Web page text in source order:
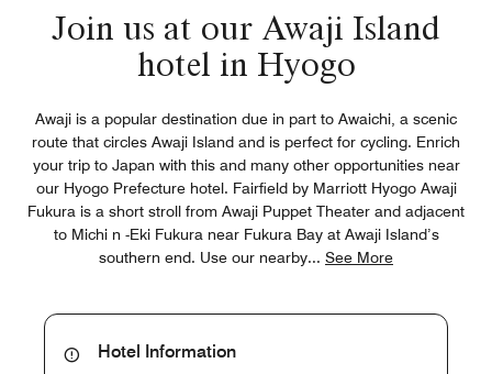
Join us at our Awaji Island
hotel in Hyogo
Awaji is a popular destination due in part to Awaichi, a scenic
route that circles Awaji Island and is perfect for cycling. Enrich
your trip to Japan with this and many other opportunities near
our Hyogo Prefecture hotel. Fairfield by Marriott Hyogo Awaji
Fukura is a short stroll from Awaji Puppet Theater and adjacent
to Michi n -Eki Fukura near Fukura Bay at Awaji Island’s
southern end. Use our nearby... See More
Hotel Information